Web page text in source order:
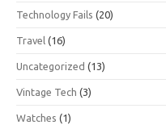
Technology Fails (20)
Travel (16)
Uncategorized (13)
Vintage Tech (3)
Watches (1)